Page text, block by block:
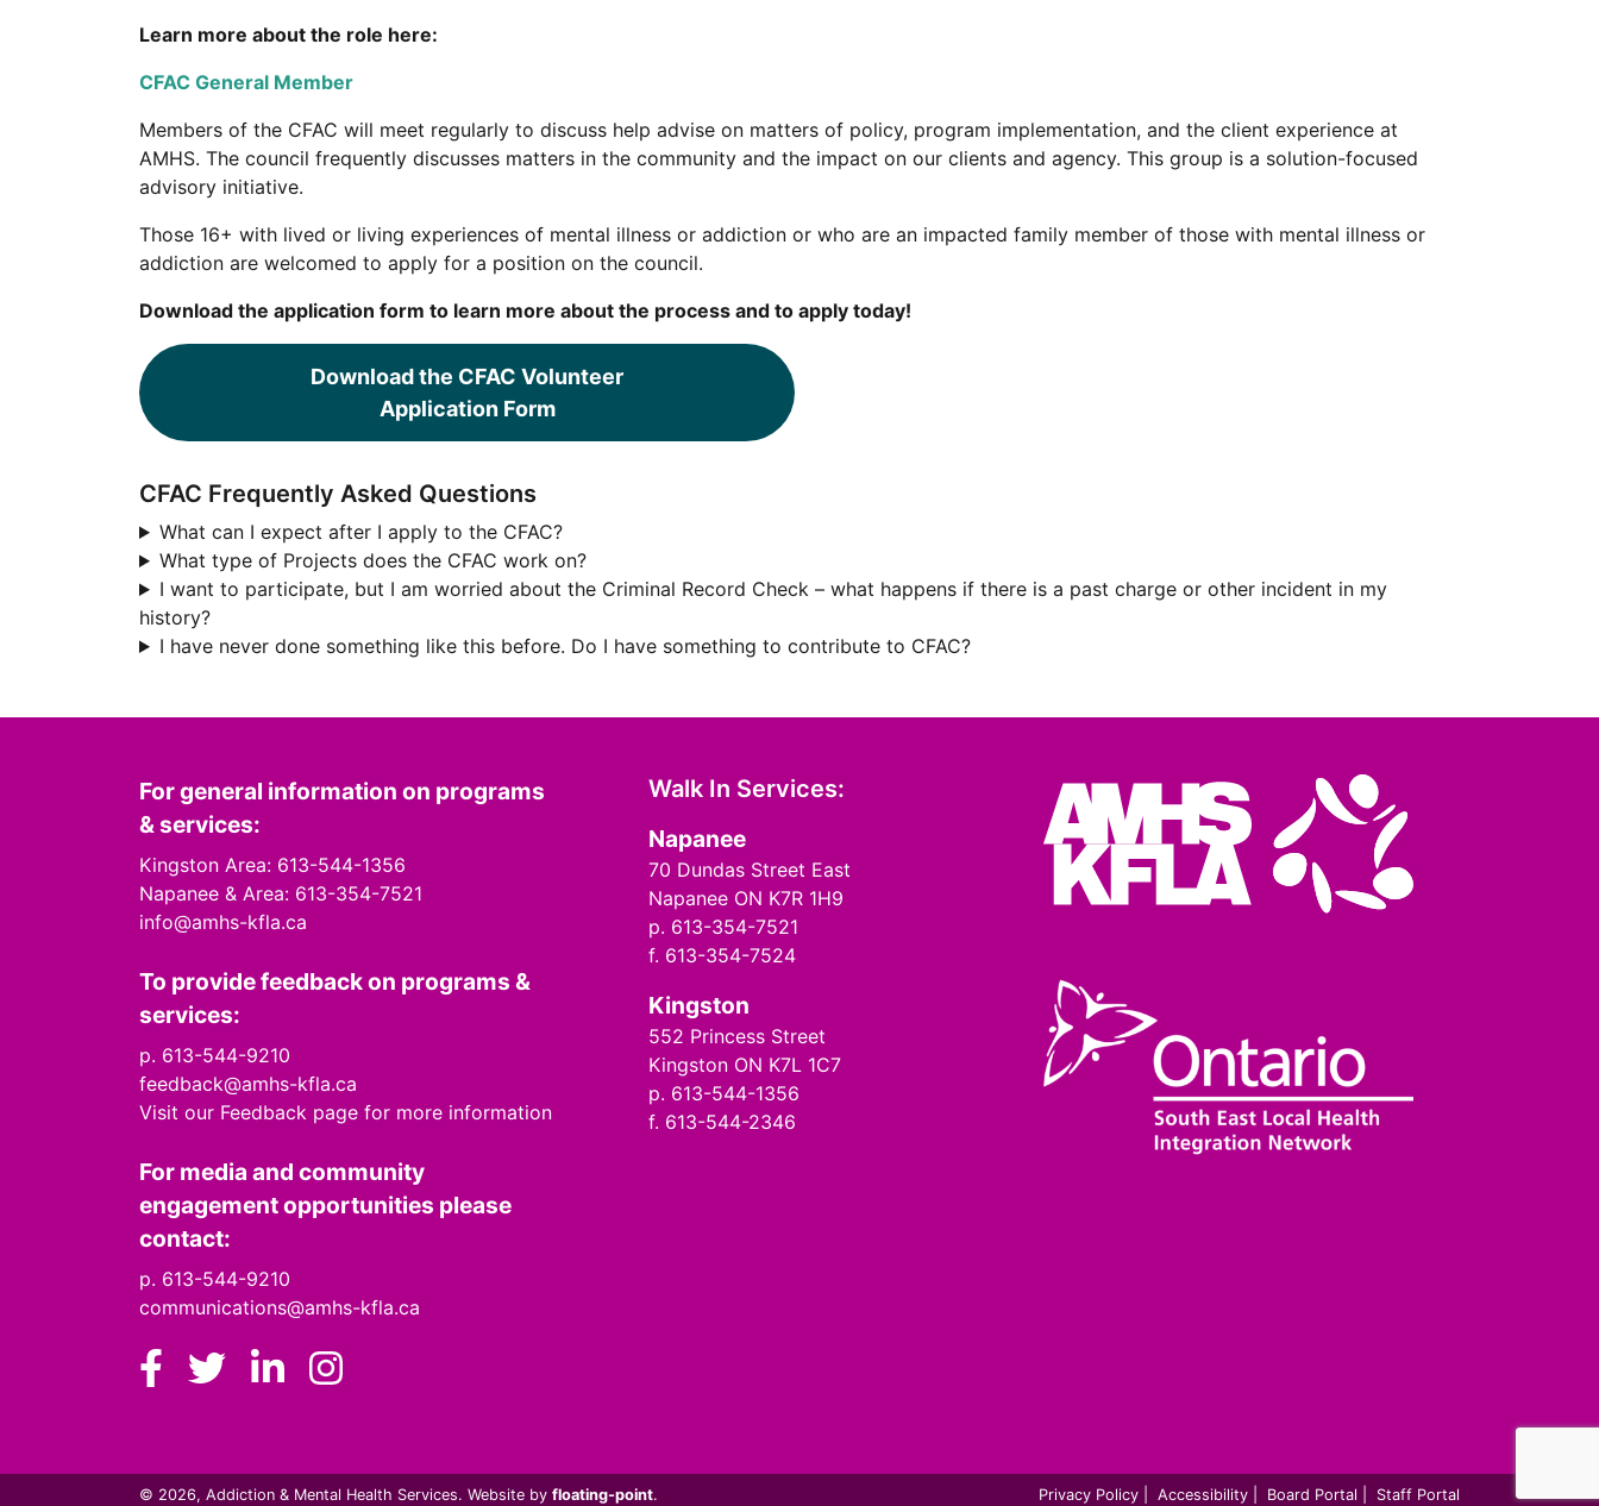
Learn more about the role here:
CFAC General Member
Members of the CFAC will meet regularly to discuss help advise on matters of policy, program implementation, and the client experience at
AMHS. The council frequently discusses matters in the community and the impact on our clients and agency. This group is a solution-focused
advisory initiative.
Those 16+ with lived or living experiences of mental illness or addiction or who are an impacted family member of those with mental illness or
addiction are welcomed to apply for a position on the council.
Download the application form to learn more about the process and to apply today!
Download the CFAC Volunteer
Application Form
CFAC Frequently Asked Questions
What can I expect after I apply to the CFAC?
What type of Projects does the CFAC work on?
I want to participate, but I am worried about the Criminal Record Check – what happens if there is a past charge or other incident in my
history?
I have never done something like this before. Do I have something to contribute to CFAC?
For general information on programs
& services:
Kingston Area: 613-544-1356
Napanee & Area: 613-354-7521
info@amhs-kfla.ca
To provide feedback on programs &
services:
p. 613-544-9210
feedback@amhs-kfla.ca
Visit our Feedback page for more information
For media and community
engagement opportunities please
contact:
p. 613-544-9210
communications@amhs-kfla.ca
Facebook
TwitterLinkedIn
Instagram
Walk In Services:
Napanee
70 Dundas Street East
Napanee ON K7R 1H9
p. 613-354-7521
f. 613-354-7524
Kingston
552 Princess Street
Kingston ON K7L 1C7
p. 613-544-1356
f. 613-544-2346
© 2026, Addiction & Mental Health Services. Website by floating-point. Privacy Policy Accessibility Board Portal Staff Portal